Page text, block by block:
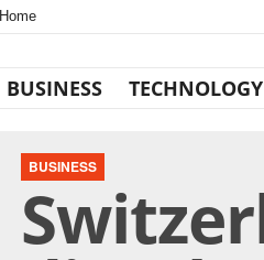
Home
BUSINESS TECHNOLOGY
BUSINESS